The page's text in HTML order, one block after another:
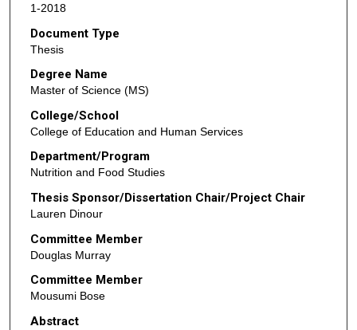
1-2018
Document Type
Thesis
Degree Name
Master of Science (MS)
College/School
College of Education and Human Services
Department/Program
Nutrition and Food Studies
Thesis Sponsor/Dissertation Chair/Project Chair
Lauren Dinour
Committee Member
Douglas Murray
Committee Member
Mousumi Bose
Abstract